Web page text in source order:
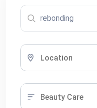
Location
Beauty Care